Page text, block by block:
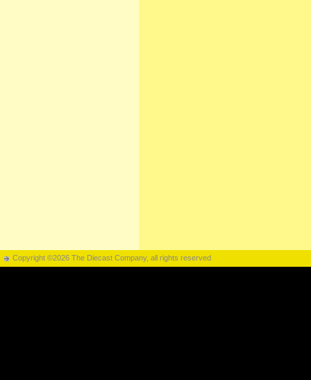
Copyright ©2026 The Diecast Company, all rights reserved